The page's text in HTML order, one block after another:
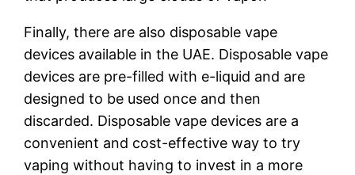
Finally, there are also disposable vape
devices available in the UAE. Disposable vape
devices are pre-filled with e-liquid and are
designed to be used once and then
discarded. Disposable vape devices are a
convenient and cost-effective way to try
vaping without having to invest in a more